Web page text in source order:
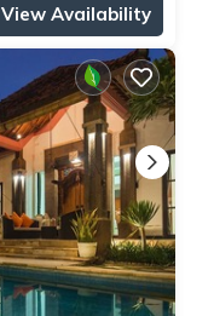
View Availability